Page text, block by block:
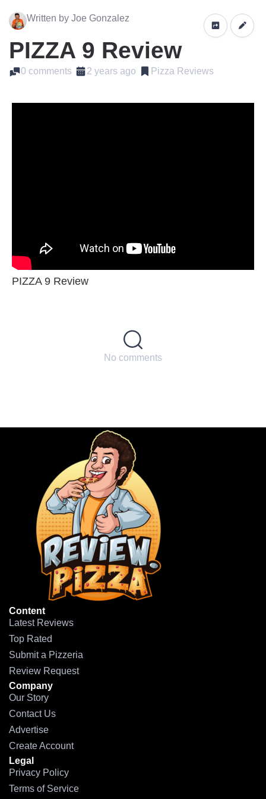
Written by Joe Gonzalez
PIZZA 9 Review
0 comments 2 years ago Pizza Reviews
PIZZA 9 Review
No comments
Content
Latest Reviews
Top Rated
Submit a Pizzeria
Review Request
Company
Our Story
Contact Us
Advertise
Create Account
Legal
Privacy Policy
Terms of Service